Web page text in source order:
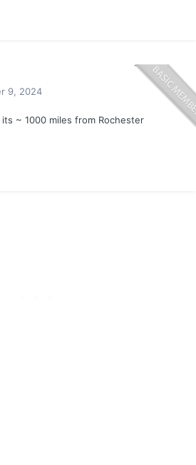
9, 2024
~ 1000 miles from Rochester